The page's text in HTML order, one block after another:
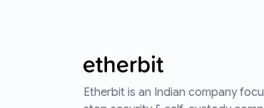
Etherbit is an Indian company